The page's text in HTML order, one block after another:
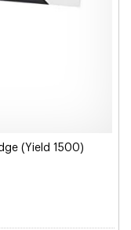
(Yield 1500)